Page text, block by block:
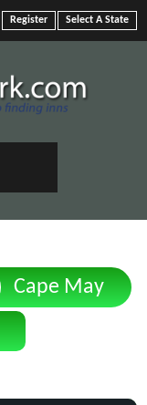
Select A State
Register
Cape May